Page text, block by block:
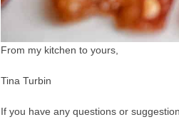
From my kitchen to yours,
Tina Turbin
If you have any questions or